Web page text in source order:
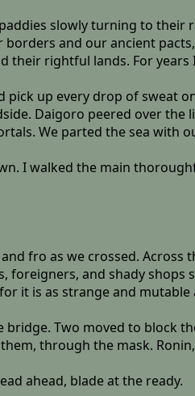
slowly turning to their
and our ancient
their rightful lands. For
up every drop of sweat
Daigoro peered over
We parted the sea with
I walked the main
fro as we crossed. Across
and shady
it is as strange and mutable
Two moved to block
through the mask.
ahead, blade at the ready.